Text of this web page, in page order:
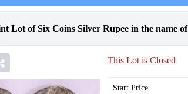
Lot of Six Coins Silver Rupee in the name
This Lot is Closed
Start Price